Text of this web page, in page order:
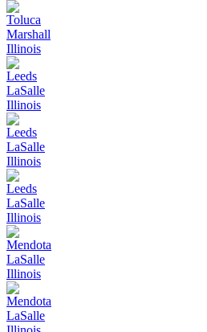
Toluca
Marshall
Illinois
Leeds
LaSalle
Illinois
Leeds
LaSalle
Illinois
Leeds
LaSalle
Illinois
Mendota
LaSalle
Illinois
Mendota
LaSalle